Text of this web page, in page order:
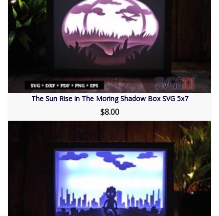
The Sun Rise in The Moring Shadow Box SVG 5x7
$8.00